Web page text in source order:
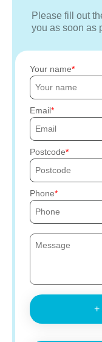
Please fill out
you as soon as
Your name
Email
Postcode
Phone
+